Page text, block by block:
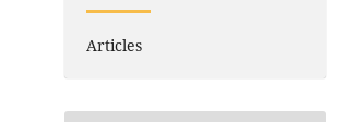
Articles